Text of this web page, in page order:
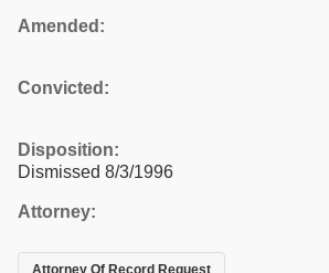
Amended:
Convicted:
Disposition:
Dismissed 8/3/1996
Attorney:
Attorney Of Record Request